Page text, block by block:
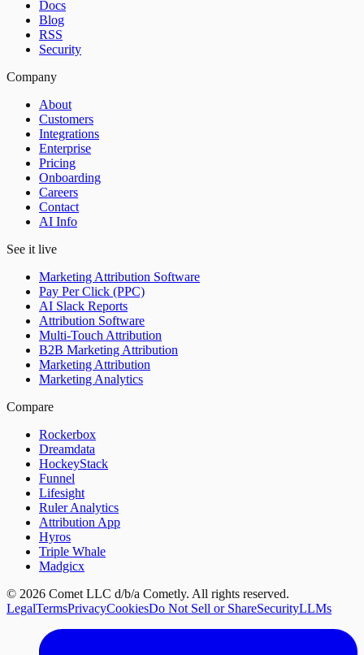
Docs
Blog
RSS
Security
Company
About
Customers
Integrations
Enterprise
Pricing
Onboarding
Careers
Contact
AI Info
See it live
Marketing Attribution Software
Pay Per Click (PPC)
AI Slack Reports
Attribution Software
Multi-Touch Attribution
B2B Marketing Attribution
Marketing Attribution
Marketing Analytics
Compare
Rockerbox
Dreamdata
HockeyStack
Funnel
Lifesight
Ruler Analytics
Attribution App
Hyros
Triple Whale
Madgicx
© 2026 Comet LLC d/b/a Cometly. All rights reserved.
LegalTermsPrivacyCookiesDo Not Sell or ShareSecurityLLMs